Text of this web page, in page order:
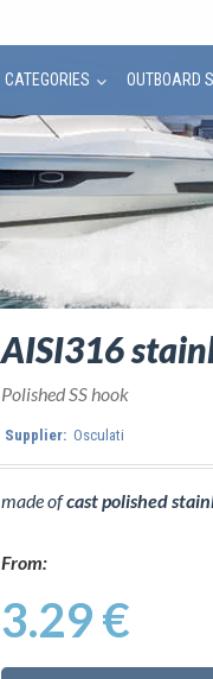
CATEGORIES OUTBOARD
AISI316
Polished SS hook
Supplier: Osculati
made ofcast polished
From:
3.29 €